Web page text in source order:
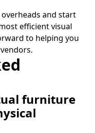
and start
efficient visual
to helping you
furniture